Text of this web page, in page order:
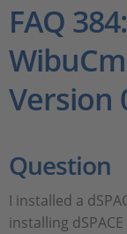
Magazine
Company
Career
FAQ
Version
Question
I installed a
installing